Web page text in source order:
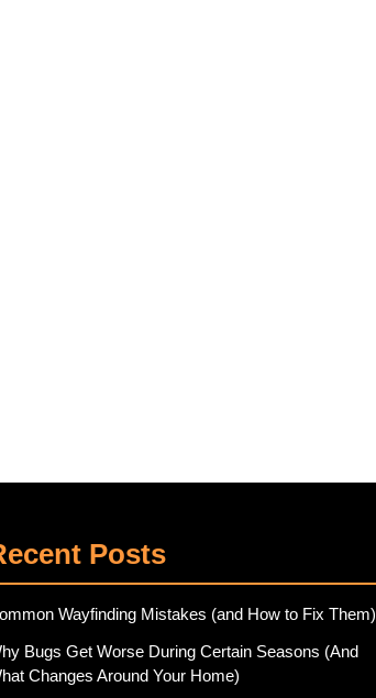
Posts
Wayfinding Mistakes (and How to Fix Them)
Bugs Get Worse During Certain Seasons (And
Changes Around Your Home)